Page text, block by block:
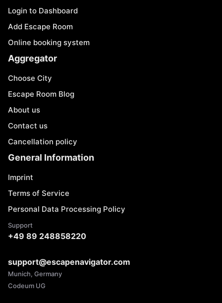
Login to Dashboard
Add Escape Room
Online booking system
Aggregator
Choose City
Escape Room Blog
About us
Contact us
Cancellation policy
General Information
Imprint
Terms of Service
Personal Data Processing Policy
Support
+49 89 248858220
support@escapenavigator.com
Munich, Germany
Codeum UG